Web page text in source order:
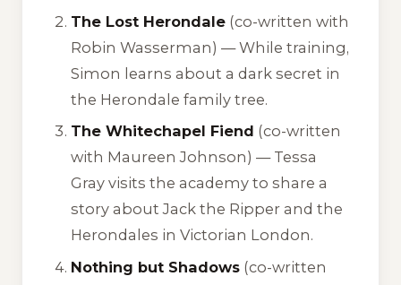
The Lost Herondale (co-written with
Robin Wasserman) — While training,
Simon learns about a dark secret in
the Herondale family tree.
The Whitechapel Fiend (co-written
with Maureen Johnson) — Tessa
Gray visits the academy to share a
story about Jack the Ripper and the
Herondales in Victorian London.
Nothing but Shadows (co-written